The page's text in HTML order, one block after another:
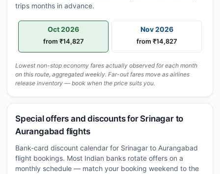
trips months in advance.
Oct 2026
from ₹14,827
Nov 2026
from ₹14,827
Lowest non-stop economy fares actually observed for each month
on this route, aggregated weekly. Far-out fares move as airlines
release inventory — book when the price suits you.
Special offers and discounts for Srinagar to
Aurangabad flights
Bank-card discount calendar for Srinagar to Aurangabad
flight bookings. Most Indian banks rotate offers on a
monthly schedule — match your booking weekend to the